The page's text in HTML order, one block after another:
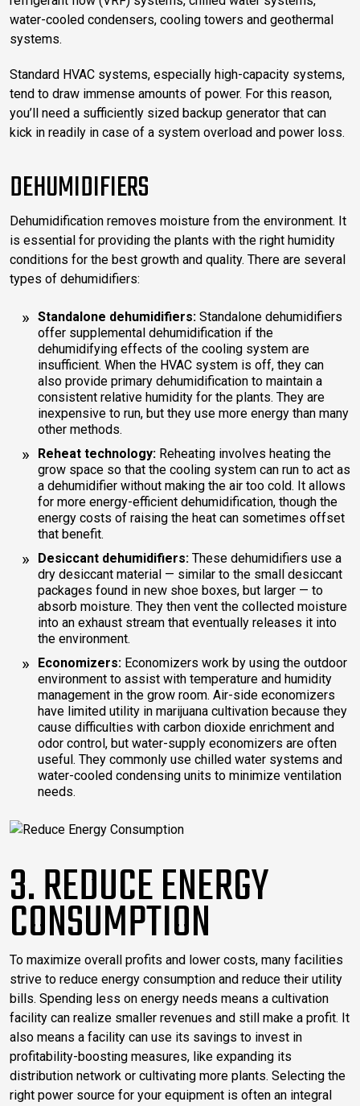
water-cooled condensers, cooling towers and geothermal
systems.
Standard HVAC systems, especially high-capacity systems,
tend to draw immense amounts of power. For this reason,
you’ll need a sufficiently sized backup generator that can
kick in readily in case of a system overload and power loss.
DEHUMIDIFIERS
Dehumidification removes moisture from the environment. It
is essential for providing the plants with the right humidity
conditions for the best growth and quality. There are several
types of dehumidifiers:
Standalone dehumidifiers: Standalone dehumidifiers
offer supplemental dehumidification if the
dehumidifying effects of the cooling system are
insufficient. When the HVAC system is off, they can
also provide primary dehumidification to maintain a
consistent relative humidity for the plants. They are
inexpensive to run, but they use more energy than many
other methods.
Reheat technology: Reheating involves heating the
grow space so that the cooling system can run to act as
a dehumidifier without making the air too cold. It allows
for more energy-efficient dehumidification, though the
energy costs of raising the heat can sometimes offset
that benefit.
Desiccant dehumidifiers: These dehumidifiers use a
dry desiccant material — similar to the small desiccant
packages found in new shoe boxes, but larger — to
absorb moisture. They then vent the collected moisture
into an exhaust stream that eventually releases it into
the environment.
Economizers: Economizers work by using the outdoor
environment to assist with temperature and humidity
management in the grow room. Air-side economizers
have limited utility in marijuana cultivation because they
cause difficulties with carbon dioxide enrichment and
odor control, but water-supply economizers are often
useful. They commonly use chilled water systems and
water-cooled condensing units to minimize ventilation
needs.
3. REDUCE ENERGY
CONSUMPTION
To maximize overall profits and lower costs, many facilities
strive to reduce energy consumption and reduce their utility
bills. Spending less on energy needs means a cultivation
facility can realize smaller revenues and still make a profit. It
also means a facility can use its savings to invest in
profitability-boosting measures, like expanding its
distribution network or cultivating more plants. Selecting the
right power source for your equipment is often an integral